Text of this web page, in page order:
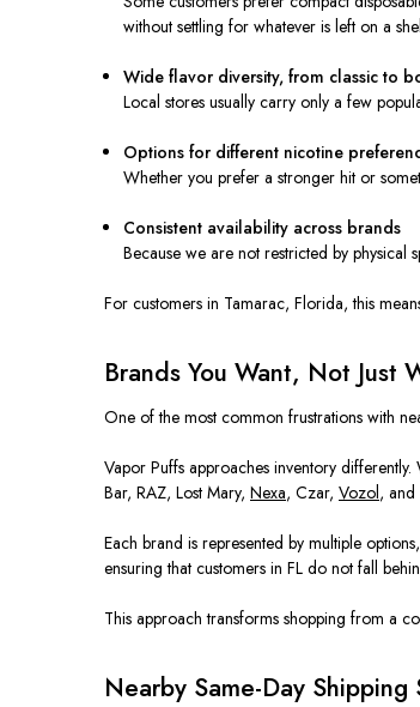
without settling for whatever is left on a
Wide flavor diversity, from classic to
Local stores usually carry only a few
Options for different nicotine
Whether you prefer a stronger hit or
Consistent availability across brands
Because we are not restricted by physical
For customers in Tamarac, Florida, this
Brands You Want, Not Just
One of the most common frustrations with
Vapor Puffs approaches inventory
Bar, RAZ, Lost Mary, Nexa, Czar, Vozol, and
Each brand is represented by multiple
ensuring that customers in FL do not fall
This approach transforms shopping from a
Nearby Same-Day